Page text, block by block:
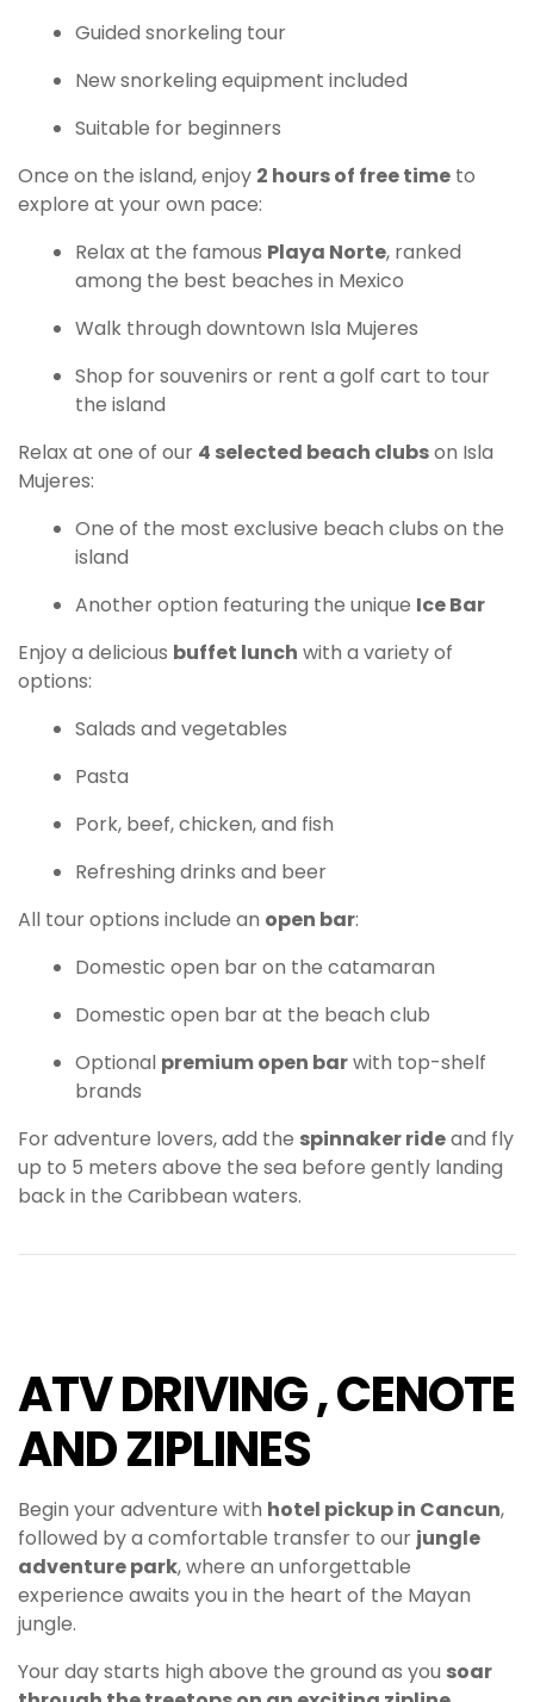
Guided snorkeling tour
New snorkeling equipment included
Suitable for beginners
Once on the island, enjoy 2 hours of free time to
explore at your own pace:
Relax at the famous Playa Norte, ranked
among the best beaches in Mexico
Walk through downtown Isla Mujeres
Shop for souvenirs or rent a golf cart to tour
the island
Relax at one of our 4 selected beach clubson Isla
Mujeres:
One of the most exclusive beach clubs on the
island
Another option featuring the unique Ice Bar
Enjoy a delicious buffet lunch with a variety of
options:
Salads and vegetables
Pasta
Pork, beef, chicken, and fish
Refreshing drinks and beer
All tour options include an open bar:
Domestic open bar on the catamaran
Domestic open bar at the beach club
Optional premium open barwith top-shelf
brands
For adventure lovers, add the spinnaker rideand fly
up to 5 meters above the sea before gently landing
back in the Caribbean waters.
ATV DRIVING , CENOTE
AND ZIPLINES
Begin your adventure with hotel pickup in Cancun,
followed by a comfortable transfer to our jungle
adventure park, where an unforgettable
experience awaits you in the heart of the Mayan
jungle.
Your day starts high above the ground as you soar